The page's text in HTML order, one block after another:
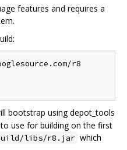
features and requires a
r8
bootstrap using depot_tools
use for building on the first
libs/r8.jar which